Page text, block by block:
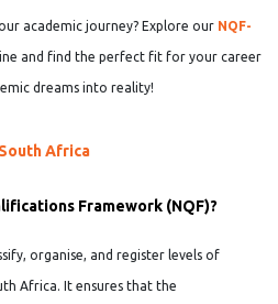
academic journey? Explore our NQF-
and find the perfect fit for your career
dreams into reality!
Africa
Framework (NQF)?
organise, and register levels of
Africa. It ensures that the